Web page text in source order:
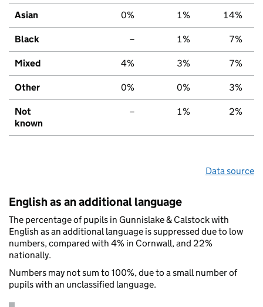
Asian 0% 1% 14%
Black – 1% 7%
Mixed 4% 3% 7%
Other 0% 0% 3%
Not
known
– 1% 2%
Data source
English as an additional language
The percentage of pupils in Gunnislake & Calstock with
English as an additional language is suppressed due to low
numbers, compared with 4% in Cornwall, and 22%
nationally.
Numbers may not sum to 100%, due to a small number of
pupils with an unclassified language.